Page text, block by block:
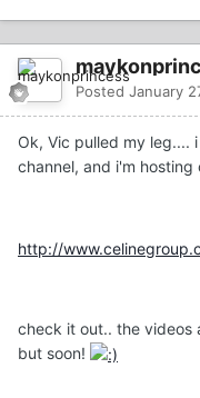
Posted January
Ok, Vic pulled my leg....
channel, and i'm hosting
http://
check it out.. the videos
but soon!